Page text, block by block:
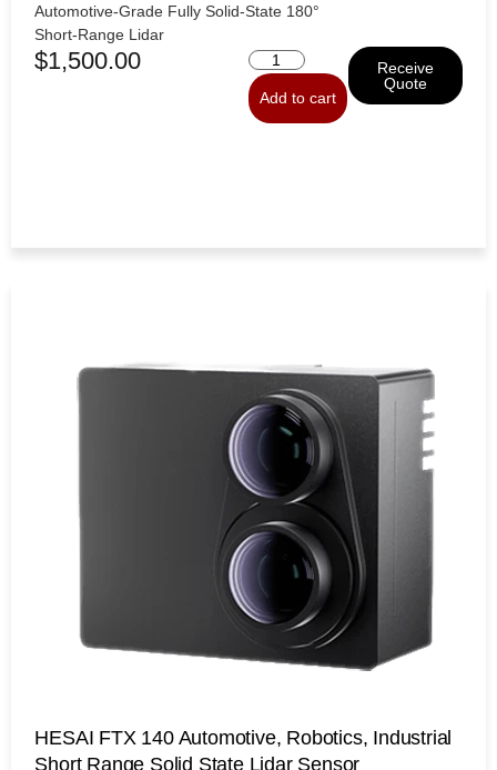
Automotive-Grade Fully Solid-State 180°
Short-Range Lidar
$1,500.00
Add to cart
Receive
Quote
HESAI FTX 140 Automotive, Robotics, Industrial
Short Range Solid State Lidar Sensor